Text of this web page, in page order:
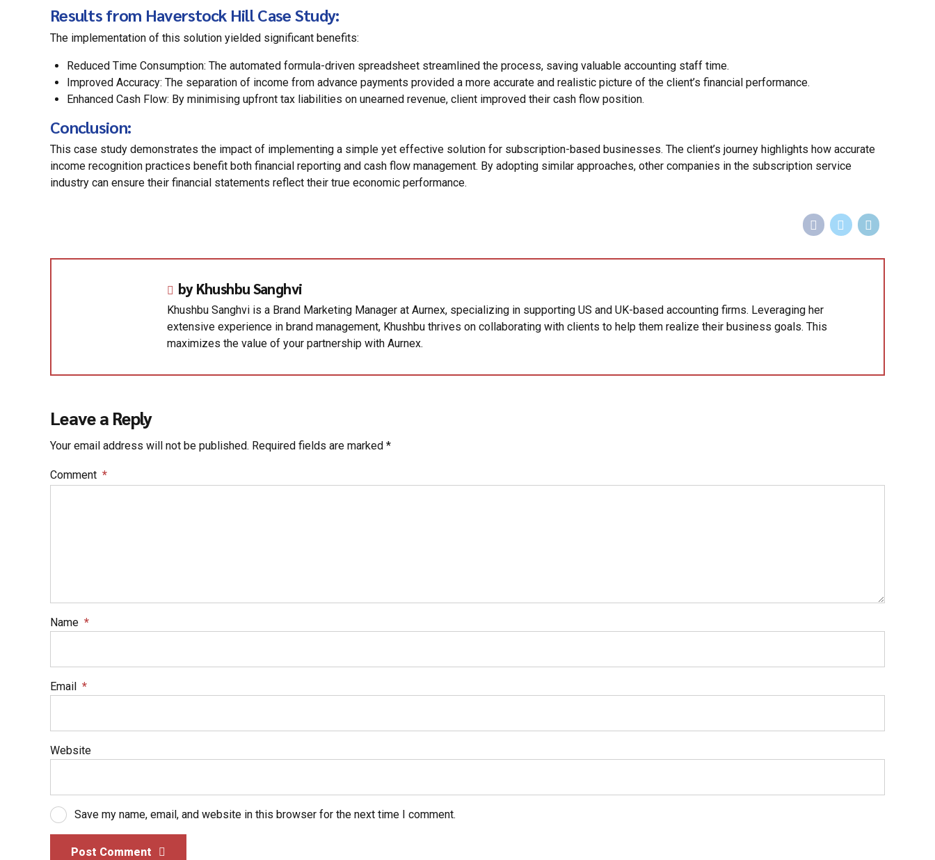
Results from Haverstock Hill Case Study:
The implementation of this solution yielded significant benefits:
Reduced Time Consumption: The automated formula-driven spreadsheet streamlined the process, saving valuable accounting staff time.
Improved Accuracy: The separation of income from advance payments provided a more accurate and realistic picture of the client’s financial performance.
Enhanced Cash Flow: By minimising upfront tax liabilities on unearned revenue, client improved their cash flow position.
Conclusion:
This case study demonstrates the impact of implementing a simple yet effective solution for subscription-based businesses. The client’s journey highlights how accurate
income recognition practices benefit both financial reporting and cash flow management. By adopting similar approaches, other companies in the subscription service
industry can ensure their financial statements reflect their true economic performance.
by Khushbu Sanghvi
Khushbu Sanghvi is a Brand Marketing Manager at Aurnex, specializing in supporting US and UK-based accounting firms. Leveraging her
extensive experience in brand management, Khushbu thrives on collaborating with clients to help them realize their business goals. This
maximizes the value of your partnership with Aurnex.
Leave a Reply
Your email address will not be published. Required fields are marked *
Comment *
Name *
Email *
Website
Save my name, email, and website in this browser for the next time I comment.
Post Comment